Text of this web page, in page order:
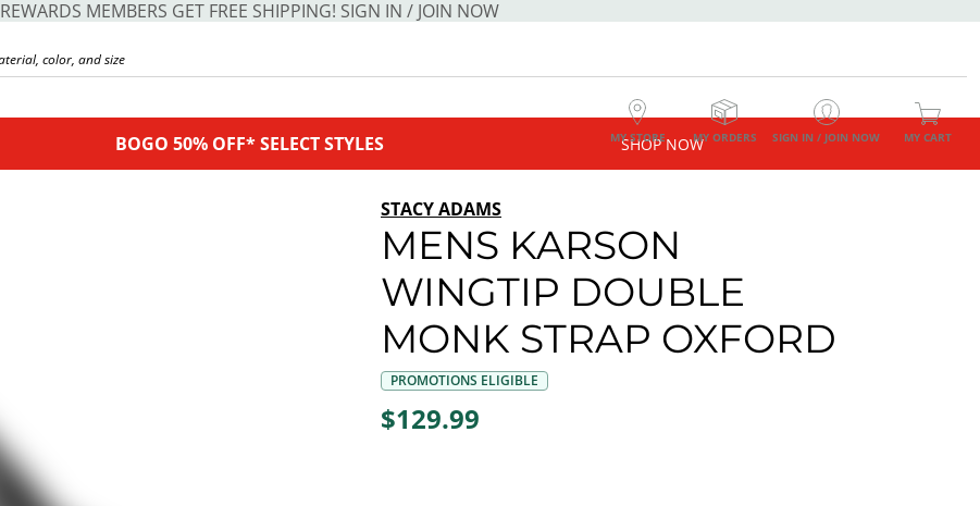
REWARDS MEMBERS GET FREE SHIPPING! SIGN IN / JOIN NOW
MY STORE MY ORDERS SIGN IN / JOIN NOW MY CART
BOGO 50% OFF* SELECT STYLES SHOP NOW
STACY ADAMS
MENS KARSON
WINGTIP DOUBLE
MONK STRAP OXFORD
PROMOTIONS ELIGIBLE
$129.99